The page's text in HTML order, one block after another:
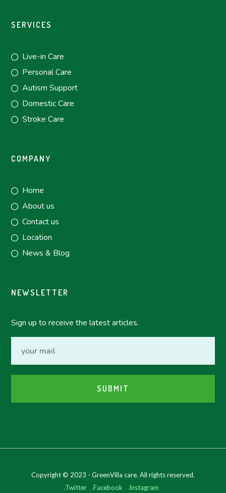
SERVICES
Live-in Care
Personal Care
Autism Support
Domestic Care
Stroke Care
COMPANY
Home
About us
Contact us
Location
News & Blog
NEWSLETTER
Sign up to receive the latest articles.
Copyright © 2023 - GreenVilla care. All rights reserved.
.Twitter
.Facebook .Instagram